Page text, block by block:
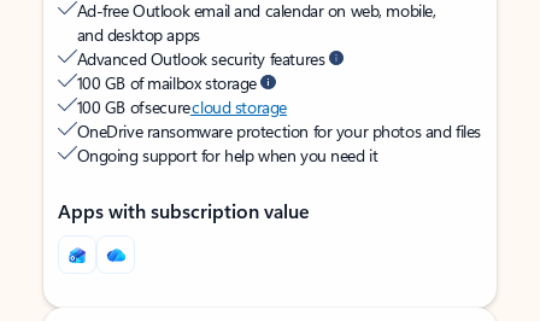
Ad-free Outlook email and calendar on web, mobile,
and desktop apps
Advanced Outlook security features
100 GB of mailbox storage
100 GB of securecloud storage
OneDrive ransomware protection for your photos and files
Ongoing support for help when you need it
Apps with subscription value